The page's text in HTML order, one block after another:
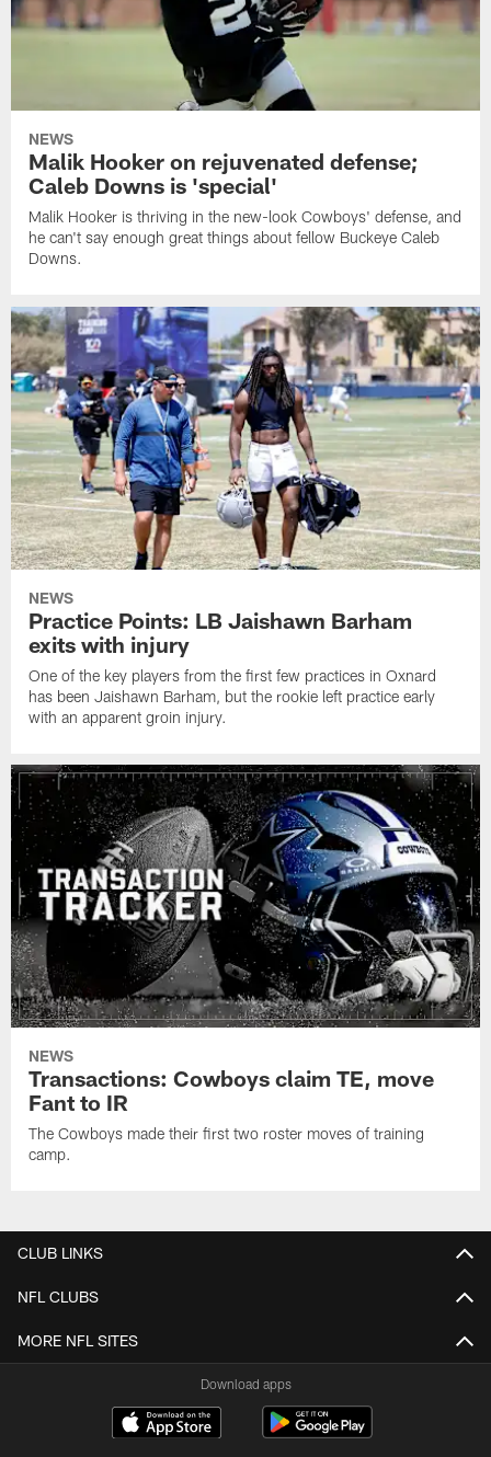
NEWS
Malik Hooker on rejuvenated defense;
Caleb Downs is 'special'
Malik Hooker is thriving in the new-look Cowboys' defense, and
he can't say enough great things about fellow Buckeye Caleb
Downs.
NEWS
Practice Points: LB Jaishawn Barham
exits with injury
One of the key players from the first few practices in Oxnard
has been Jaishawn Barham, but the rookie left practice early
with an apparent groin injury.
NEWS
Transactions: Cowboys claim TE, move
Fant to IR
The Cowboys made their first two roster moves of training
camp.
CLUB LINKS
NFL CLUBS
MORE NFL SITES
Download apps